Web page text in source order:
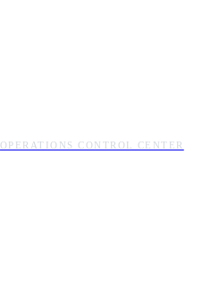
OPERATIONS CONTROL CENTER